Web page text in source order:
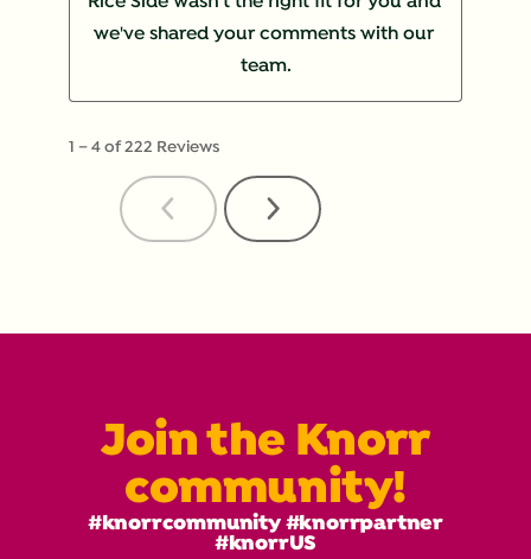
we've shared your comments with our
team.
1 –4 of 222 Reviews
Previous
Reviews
Next
Reviews
Join the Knorr
community!
#knorrcommunity #knorrpartner
#knorrUS